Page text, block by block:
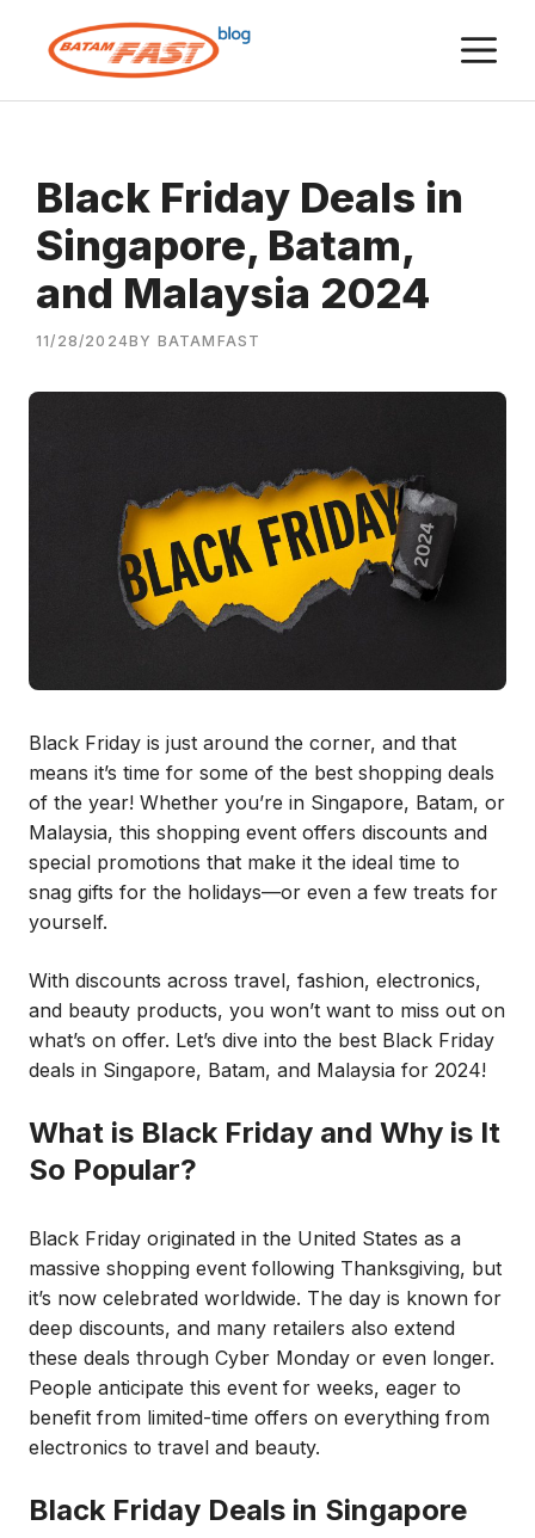
content
Black Friday Deals in
Singapore, Batam,
and Malaysia 2024
11/28/2024BY BATAMFAST
Black Friday is just around the corner, and that
means it’s time for some of the best shopping deals
of the year! Whether you’re in Singapore, Batam, or
Malaysia, this shopping event offers discounts and
special promotions that make it the ideal time to
snag gifts for the holidays—or even a few treats for
yourself.
With discounts across travel, fashion, electronics,
and beauty products, you won’t want to miss out on
what’s on offer. Let’s dive into the best Black Friday
deals in Singapore, Batam, and Malaysia for 2024!
What is Black Friday and Why is It
So Popular?
Black Friday originated in the United States as a
massive shopping event following Thanksgiving, but
it’s now celebrated worldwide. The day is known for
deep discounts, and many retailers also extend
these deals through Cyber Monday or even longer.
People anticipate this event for weeks, eager to
benefit from limited-time offers on everything from
electronics to travel and beauty.
Black Friday Deals in Singapore